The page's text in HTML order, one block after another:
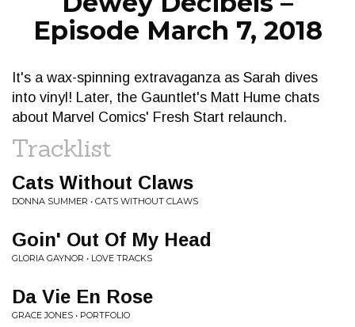
Episode March 7, 2018
It's a wax-spinning extravaganza as Sarah dives
into vinyl! Later, the Gauntlet's Matt Hume chats
about Marvel Comics' Fresh Start relaunch.
Tracklist
Cats Without Claws
DONNA SUMMER • CATS WITHOUT CLAWS
Goin' Out Of My Head
GLORIA GAYNOR • LOVE TRACKS
Da Vie En Rose
GRACE JONES • PORTFOLIO